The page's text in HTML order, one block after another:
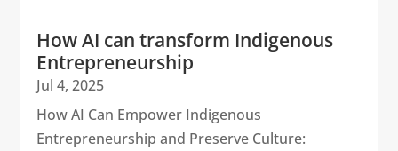
How AI can transform Indigenous
Entrepreneurship
Jul 4, 2025
How AI Can Empower Indigenous
Entrepreneurship and Preserve Culture: